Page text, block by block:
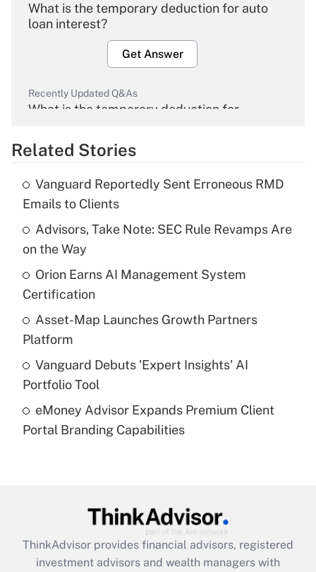
What is the temporary deduction for auto
loan interest?
Get Answer
Recently Updated Q&As
What is the temporary deduction for
Get Answer
Recently Updated Q&As
What is the temporary deduction for tip
income?
Recently Updated Q&As
What is a high deductible health plan for
purposes of an HSA?
Get Answer
Are remote workers eligible for leave
under the Family and Medical Leave Act
Recently Updated Q&As
What is the CARES Act employee
retention tax credit that was available
during 2020 and 2021?
Related Stories
Vanguard Reportedly Sent Erroneous RMD
Emails to Clients
Advisors, Take Note: SEC Rule Revamps Are
on the Way
Orion Earns AI Management System
Certification
Asset-Map Launches Growth Partners
Platform
Vanguard Debuts 'Expert Insights' AI
Portfolio Tool
eMoney Advisor Expands Premium Client
Portal Branding Capabilities
ThinkAdvisor provides financial advisors, registered
investment advisors and wealth managers with